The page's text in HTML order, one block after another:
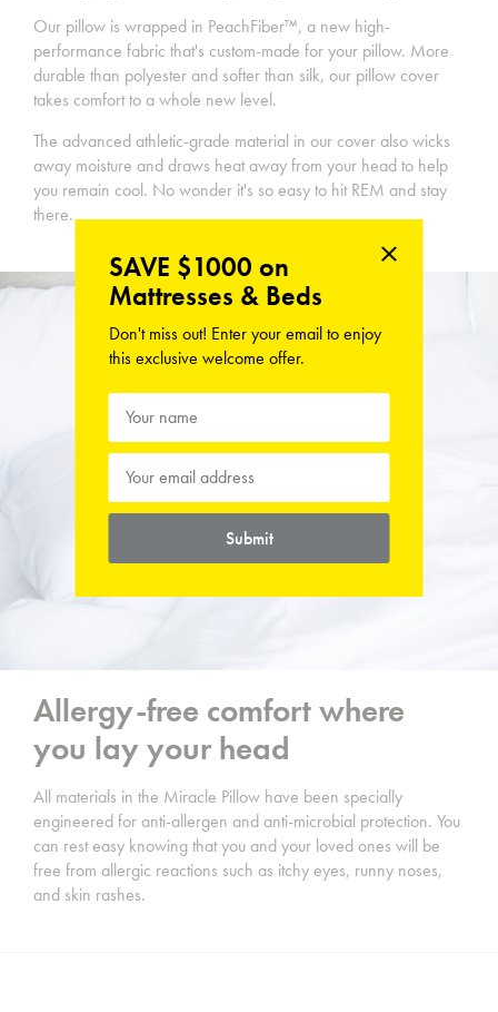
Our pillow is wrapped in PeachFiber™, a new high-
performance fabric that's custom-made for your pillow. More
durable than polyester and softer than silk, our pillow cover
takes comfort to a whole new level.
The advanced athletic-grade material in our cover also wicks
away moisture and draws heat away from your head to help
you remain cool. No wonder it's so easy to hit REM and stay
there.
Allergy-free comfort where
you lay your head
All materials in the Miracle Pillow have been specially
engineered for anti-allergen and anti-microbial protection. You
can rest easy knowing that you and your loved ones will be
free from allergic reactions such as itchy eyes, runny noses,
and skin rashes.
SAVE $1000 on
Mattresses & Beds
Don't miss out! Enter your email to enjoy
this exclusive welcome offer.
Submit